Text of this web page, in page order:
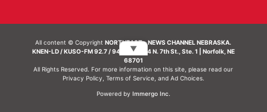
All content © CopyrightNORTHEAST - NEWS CHANNEL NEBRASKA.
KNEN-LD / KUSO-FM 92.7 / 94.7 FM | 214 N. 7th St., Ste. 1 | Norfolk, NE
68701
All Rights Reserved. For more information on this site, please read our
Privacy Policy Terms of Service, and Ad Choices.
Powered by Immergo Inc.
▼